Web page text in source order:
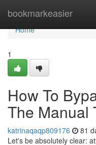
bookmarkeasier
Home
Home
1
How To
The Manual
katrinaqaqp809176 81
Let's be absolutely clear: